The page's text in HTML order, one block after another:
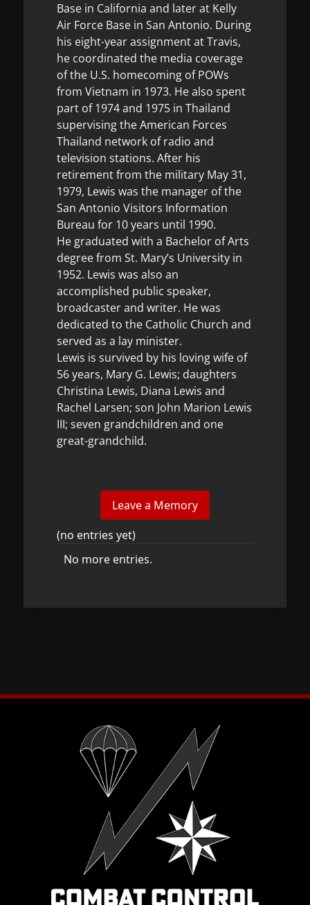
Base in California and later at Kelly
Air Force Base in San Antonio. During
his eight-year assignment at Travis,
he coordinated the media coverage
of the U.S. homecoming of POWs
from Vietnam in 1973. He also spent
part of 1974 and 1975 in Thailand
supervising the American Forces
Thailand network of radio and
television stations. After his
retirement from the military May 31,
1979, Lewis was the manager of the
San Antonio Visitors Information
Bureau for 10 years until 1990.
He graduated with a Bachelor of Arts
degree from St. Mary’s University in
1952. Lewis was also an
accomplished public speaker,
broadcaster and writer. He was
dedicated to the Catholic Church and
served as a lay minister.
Lewis is survived by his loving wife of
56 years, Mary G. Lewis; daughters
Christina Lewis, Diana Lewis and
Rachel Larsen; son John Marion Lewis
III; seven grandchildren and one
great-grandchild.
(no entries yet)
No more entries.